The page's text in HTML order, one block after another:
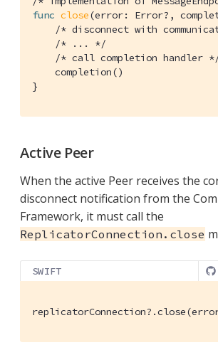
func close(error: Error?,
/* disconnect with
/* ... */
/* call completion handler
    completion()
}
Active Peer
When the active Peer receives the
disconnect notification from the
Framework, it must call the
ReplicatorConnection.close
SWIFT